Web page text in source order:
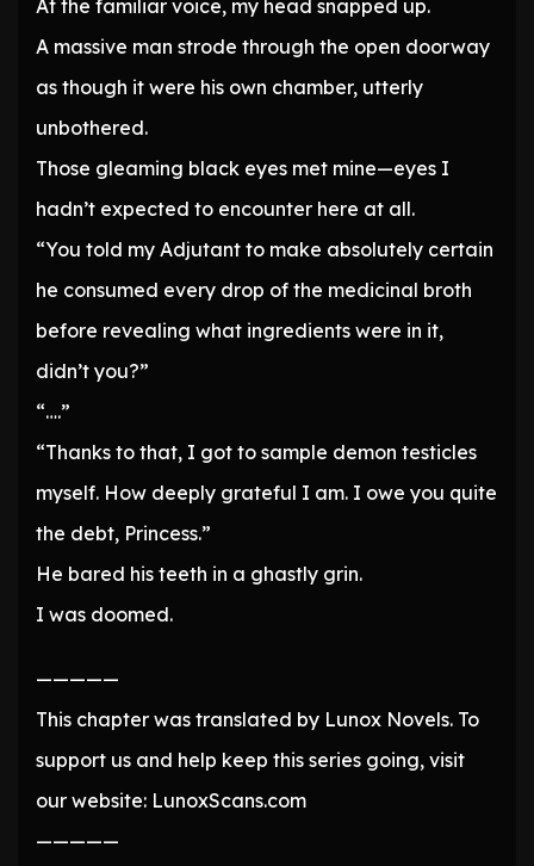
At the familiar voice, my head snapped up.
A massive man strode through the open doorway
as though it were his own chamber, utterly
unbothered.
Those gleaming black eyes met mine—eyes I
hadn’t expected to encounter here at all.
“You told my Adjutant to make absolutely certain
he consumed every drop of the medicinal broth
before revealing what ingredients were in it,
didn’t you?”
“….”
“Thanks to that, I got to sample demon testicles
myself. How deeply grateful I am. I owe you quite
the debt, Princess.”
He bared his teeth in a ghastly grin.
I was doomed.
—————
This chapter was translated by Lunox Novels. To
support us and help keep this series going, visit
our website: LunoxScans.com
—————